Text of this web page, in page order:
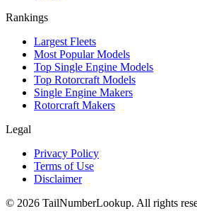
Rankings
Largest Fleets
Most Popular Models
Top Single Engine Models
Top Rotorcraft Models
Single Engine Makers
Rotorcraft Makers
Legal
Privacy Policy
Terms of Use
Disclaimer
© 2026 TailNumberLookup. All rights